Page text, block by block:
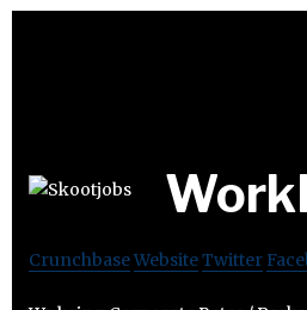
CrunchbaseWebsiteTwitter